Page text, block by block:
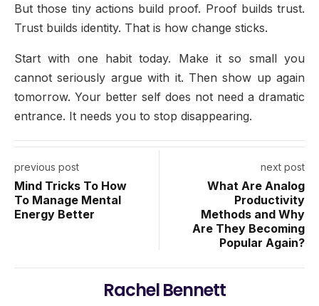
But those tiny actions build proof. Proof builds trust.
Trust builds identity. That is how change sticks.
Start with one habit today. Make it so small you
cannot seriously argue with it. Then show up again
tomorrow. Your better self does not need a dramatic
entrance. It needs you to stop disappearing.
previous post
Mind Tricks To How
To Manage Mental
Energy Better
next post
What Are Analog
Productivity
Methods and Why
Are They Becoming
Popular Again?
Rachel Bennett